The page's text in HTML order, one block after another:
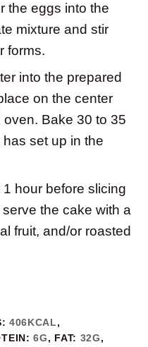
the eggs into the
mixture and stir
forms.
into the prepared
on the center
Bake 30 to 35
set up in the
hour before slicing
the cake with a
fruit, and/or roasted
406KCAL,
6G, FAT: 32G,